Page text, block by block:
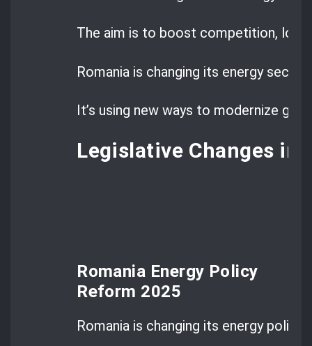
The aim is to boost competition,
Romania is changing its energy sector.
It’s using new ways to modernize
Legislative Changes in
Romania Energy Policy
Reform 2025
Romania is changing its energy policy